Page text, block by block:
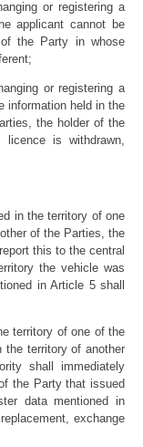
or registering a
applicant cannot be
the Party in whose
or registering a
information held in the
the holder of the
is withdrawn,
in the territory of one
of the Parties, the
this to the central
the vehicle was
in Article 5 shall
territory of one of the
the territory of another
shall immediately
the Party that issued
data mentioned in
exchange